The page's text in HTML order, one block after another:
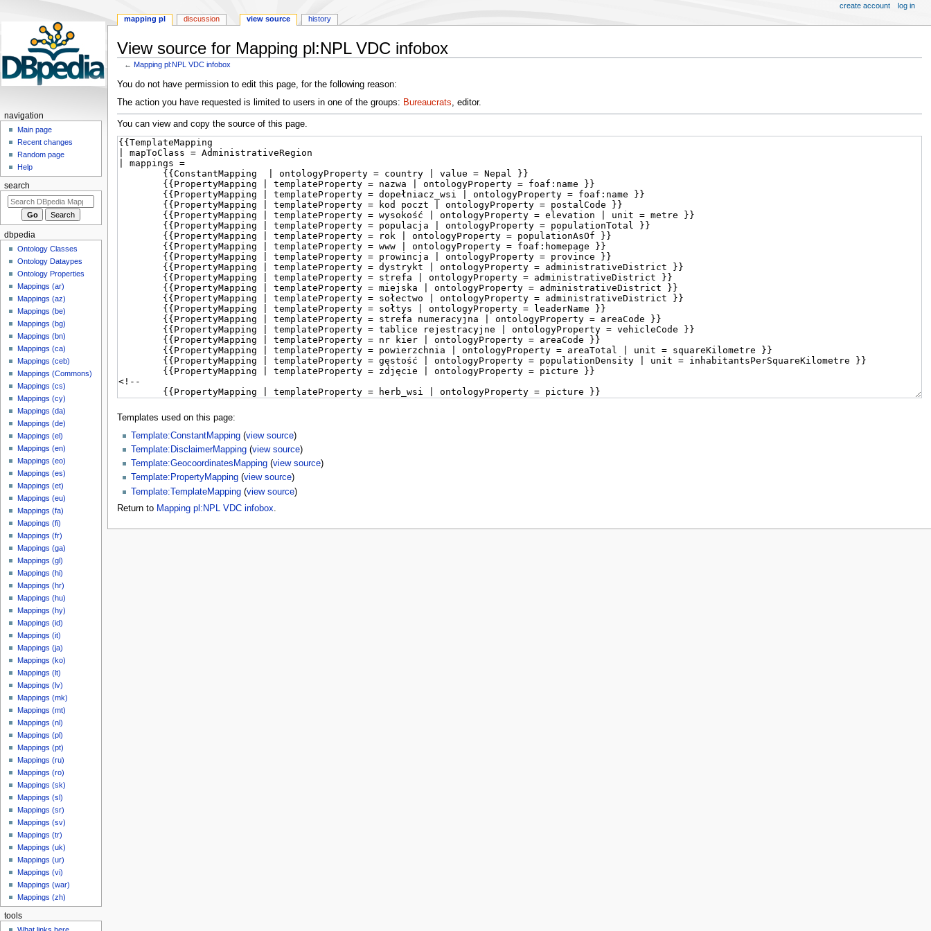
View source for Mapping pl:NPL VDC infobox
←Mapping pl:NPL VDC infobox
Jump
to
Jump
to
You do not have permission to edit this page, for the following reason:
The action you have requested is limited to users in one of the groups: Bureaucrats , editor.
You can view and copy the source of this page.
Templates used on this page:
Template:ConstantMapping(view source)
Template:DisclaimerMapping(view source)
Template:GeocoordinatesMapping(view source)
Template:PropertyMapping(view source)
Template:TemplateMapping(view source)
Return to Mapping pl:NPL VDC infobox
mapping pl discussion view source history
create account log in
navigation
Main page
Recent changes
Random page
Help
search
dbpedia
Ontology Classes
Ontology Dataypes
Ontology Properties
Mappings (ar)
Mappings (az)
Mappings (be)
Mappings (bg)
Mappings (bn)
Mappings (ca)
Mappings (ceb)
Mappings (Commons)
Mappings (cs)
Mappings (cy)
Mappings (da)
Mappings (de)
Mappings (el)
Mappings (en)
Mappings (eo)
Mappings (es)
Mappings (et)
Mappings (eu)
Mappings (fa)
Mappings (fi)
Mappings (fr)
Mappings (ga)
Mappings (gl)
Mappings (hi)
Mappings (hr)
Mappings (hu)
Mappings (hy)
Mappings (id)
Mappings (it)
Mappings (ja)
Mappings (ko)
Mappings (lt)
Mappings (lv)
Mappings (mk)
Mappings (mt)
Mappings (nl)
Mappings (pl)
Mappings (pt)
Mappings (ru)
Mappings (ro)
Mappings (sk)
Mappings (sl)
Mappings (sr)
Mappings (sv)
Mappings (tr)
Mappings (uk)
Mappings (ur)
Mappings (vi)
Mappings (war)
Mappings (zh)
tools